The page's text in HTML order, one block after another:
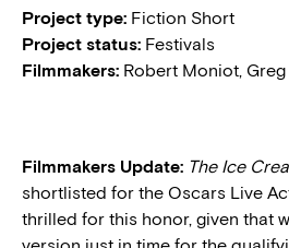
Project type: Fiction Short
Project status: Festivals
Filmmakers: Robert Moniot,
Filmmakers Update: The Ice
shortlisted for the Oscars Live
thrilled for this honor, given that